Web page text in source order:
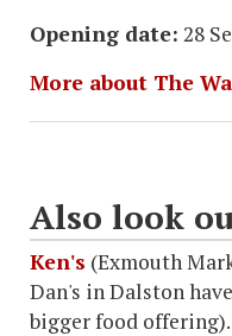
Opening date: 28
More about The
Also look
Ken's (Exmouth
Dan's in Dalston
bigger food offering).